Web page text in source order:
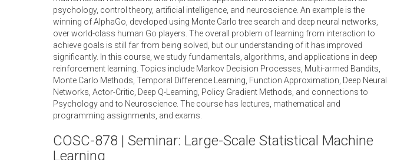
psychology, control theory, artificial intelligence, and neuroscience. An example is the
winning of AlphaGo, developed using Monte Carlo tree search and deep neural networks,
over world-class human Go players. The overall problem of learning from interaction to
achieve goals is still far from being solved, but our understanding of it has improved
significantly. In this course, we study fundamentals, algorithms, and applications in deep
reinforcement learning. Topics include Markov Decision Processes, Multi-armed Bandits,
Monte Carlo Methods, Temporal Difference Learning, Function Approximation, Deep Neural
Networks, Actor-Critic, Deep Q-Learning, Policy Gradient Methods, and connections to
Psychology and to Neuroscience. The course has lectures, mathematical and
programming assignments, and exams.
COSC-878 | Seminar: Large-Scale Statistical Machine
Learning